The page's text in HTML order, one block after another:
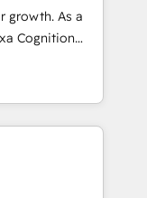
work with you
systems
Time-
creative
As a
Cognition
Partners and
partners since
the full
deliver
drive
Why